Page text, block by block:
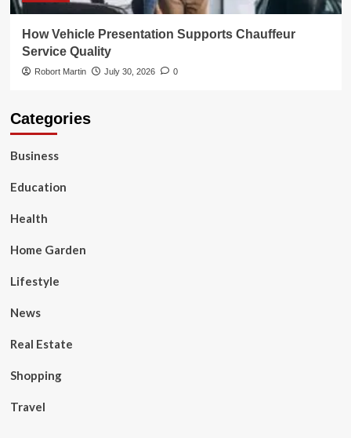
How Vehicle Presentation Supports Chauffeur
Service Quality
Robort Martin July 30, 2026 0
Categories
Business
Education
Health
Home Garden
Lifestyle
News
Real Estate
Shopping
Travel